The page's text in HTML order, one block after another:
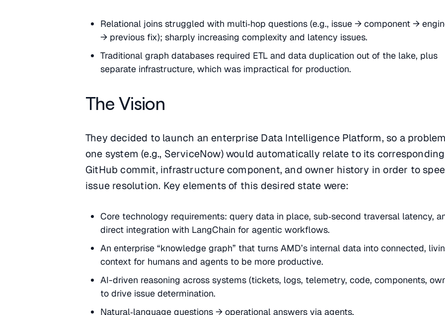
Relational joins struggled with multi‑hop questions (e.g., issue → component →
→ previous fix); sharply increasing complexity and latency issues.
Traditional graph databases required ETL and data duplication out of the lake, plus
separate infrastructure, which was impractical for production.
The Vision
They decided to launch an enterprise Data Intelligence Platform, so a
one system (e.g., ServiceNow) would automatically relate to its corresponding
GitHub commit, infrastructure component, and owner history in order to
issue resolution. Key elements of this desired state were:
Core technology requirements: query data in place, sub‑second traversal latency,
direct integration with LangChain for agentic workflows.
An enterprise “knowledge graph” that turns AMD’s internal data into connected,
context for humans and agents to be more productive.
AI-driven reasoning across systems (tickets, logs, telemetry, code, components,
to drive issue determination.
Natural‑language questions → operational answers via agents.